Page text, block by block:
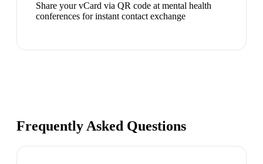
Share your vCard via QR code at mental health
conferences for instant contact exchange
Frequently Asked Questions